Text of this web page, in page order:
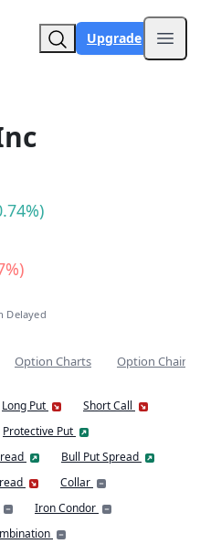
Upgrade
Delayed
Option Charts Option Chain
Long Put
Short Call
Protective Put
Bull Put Spread
Collar
Iron Condor